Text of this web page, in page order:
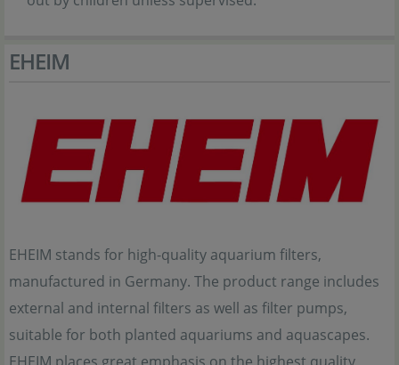
EHEIM
EHEIM stands for high-quality aquarium filters,
manufactured in Germany. The product range includes
external and internal filters as well as filter pumps,
suitable for both planted aquariums and aquascapes.